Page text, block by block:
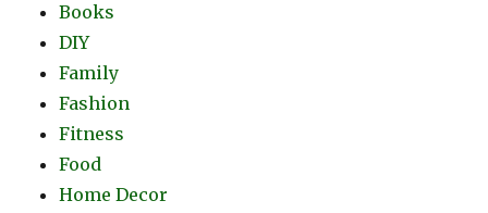
Books
DIY
Family
Fashion
Fitness
Food
Home Decor